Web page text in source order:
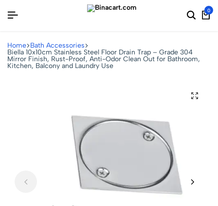
0
Home Bath Accessories
Biella 10x10cm Stainless Steel Floor Drain Trap – Grade 304
Mirror Finish, Rust-Proof, Anti-Odor Clean Out for Bathroom,
Kitchen, Balcony and Laundry Use